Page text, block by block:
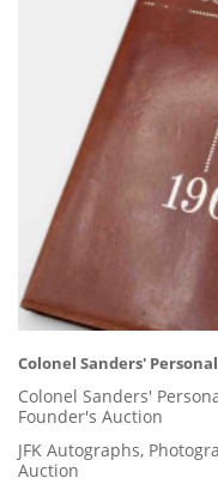
Colonel Sanders'
Colonel Sanders'
Founder's Auction
JFK Autographs,
Auction